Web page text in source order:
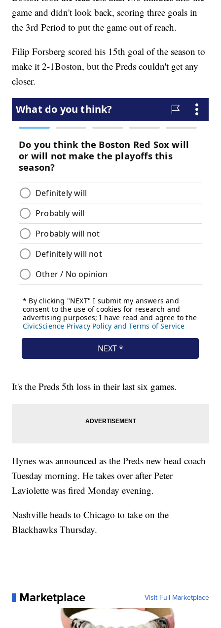
game and didn't look back, scoring three goals in
the 3rd Period to put the game out of reach.
Filip Forsberg scored his 15th goal of the season to
make it 2-1Boston, but the Preds couldn't get any
closer.
It's the Preds 5th loss in their last six games.
Hynes was announced as the Preds new head coach
Tuesday morning. He takes over after Peter
Laviolette was fired Monday evening.
Nashville heads to Chicago to take on the
Blackhawks Thursday.
Marketplace Visit Full Marketplace